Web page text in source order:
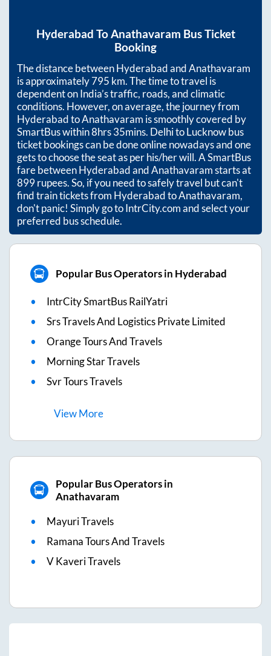
Hyderabad ToAnathavaram Bus Ticket
Booking
The distance betweenHyderabadandAnathavaram
is approximately795 km. The time to travel is
dependent on India’s traffic, roads, and climatic
conditions. However, on average, the journey from
HyderabadtoAnathavaram is smoothly covered by
SmartBus within8hrs 35mins. Delhi to Lucknow bus
ticket bookings can be done online nowadays and one
gets to choose the seat as per his/her will. A SmartBus
fare betweenHyderabadandAnathavaramstarts at
899rupees. So, if you need to safely travel but can't
find train tickets from HyderabadtoAnathavaram,
don't panic! Simply go to IntrCity.com and select your
preferred bus schedule.
Popular Bus Operators in Hyderabad
IntrCity SmartBus RailYatri
Srs Travels And Logistics Private Limited
Orange Tours And Travels
Morning Star Travels
Svr Tours Travels
ViewMore
Popular Bus Operators in
Anathavaram
Mayuri Travels
Ramana Tours And Travels
V Kaveri Travels